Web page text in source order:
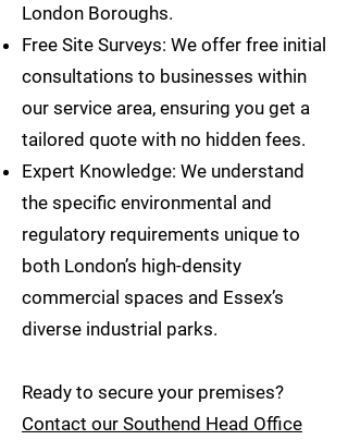
London Boroughs.
Free Site Surveys: We offer free initial
consultations to businesses within
our service area, ensuring you get a
tailored quote with no hidden fees.
Expert Knowledge: We understand
the specific environmental and
regulatory requirements unique to
both London’s high-density
commercial spaces and Essex’s
diverse industrial parks.
Ready to secure your premises?
Contact our Southend Head Office